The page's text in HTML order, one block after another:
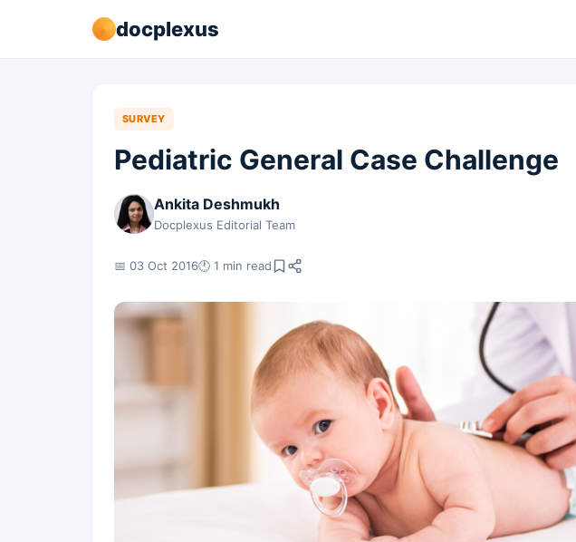
docplexus
SURVEY
Pediatric General Case Challenge
Ankita Deshmukh
Docplexus Editorial Team
📅 03 Oct 2016🕐 1 min read